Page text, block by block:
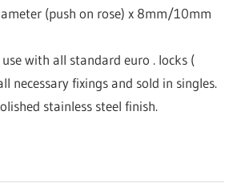
(push on rose) x 8mm/10mm
with all standard euro . locks (
necessary fixings and sold in singles.
stainless steel finish.